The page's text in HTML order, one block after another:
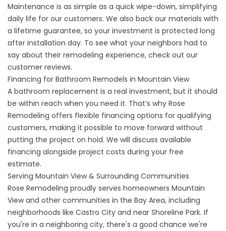
Maintenance is as simple as a quick wipe-down, simplifying
daily life for our customers. We also back our materials with
a lifetime guarantee, so your investment is protected long
after installation day. To see what your neighbors had to
say about their remodeling experience, check out our
customer reviews.
Financing for Bathroom Remodels in Mountain View
A bathroom replacement is a real investment, but it should
be within reach when you need it. That’s why Rose
Remodeling offers flexible financing options for qualifying
customers, making it possible to move forward without
putting the project on hold. We will discuss available
financing alongside project costs during your free
estimate.
Serving Mountain View & Surrounding Communities
Rose Remodeling proudly serves homeowners Mountain
View and other communities in the Bay Area, including
neighborhoods like Castro City and near Shoreline Park. If
you're in a neighboring city, there's a good chance we're